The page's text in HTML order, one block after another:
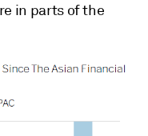
in parts of the